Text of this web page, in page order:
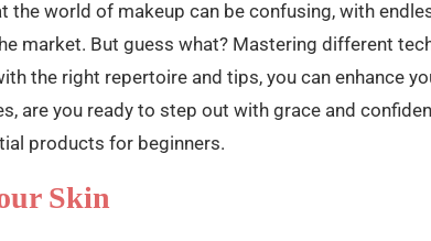
the world of makeup can be confusing, with
market. But guess what? Mastering different
the right repertoire and tips, you can enhance
are you ready to step out with grace and
products for beginners.
Skin